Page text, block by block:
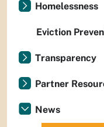
Homelessness
Eviction
Transparency
Partner
News